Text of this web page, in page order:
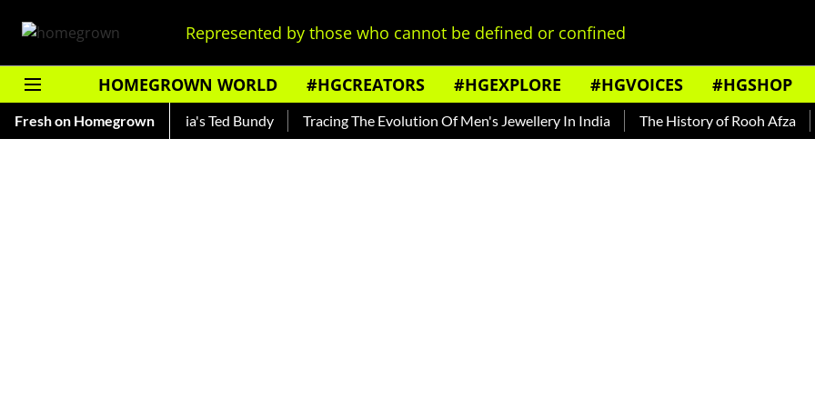
Represented by those who cannot be defined or confined
HOMEGROWN WORLD #HGCREATORS #HGEXPLORE #HGVOICES #HGSHOP
Fresh on Homegrown
— Read About India's Ted Bundy Tracing The Evolution Of Men's Jewellery In India The History of Rooh Afza